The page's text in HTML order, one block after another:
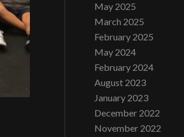
May 2025
March 2025
February 2025
May 2024
February 2024
August 2023
January 2023
December 2022
November 2022